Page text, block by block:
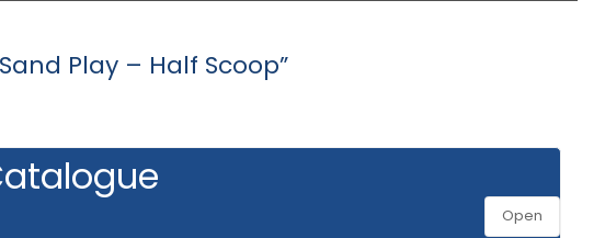
Play – Half Scoop”
Open